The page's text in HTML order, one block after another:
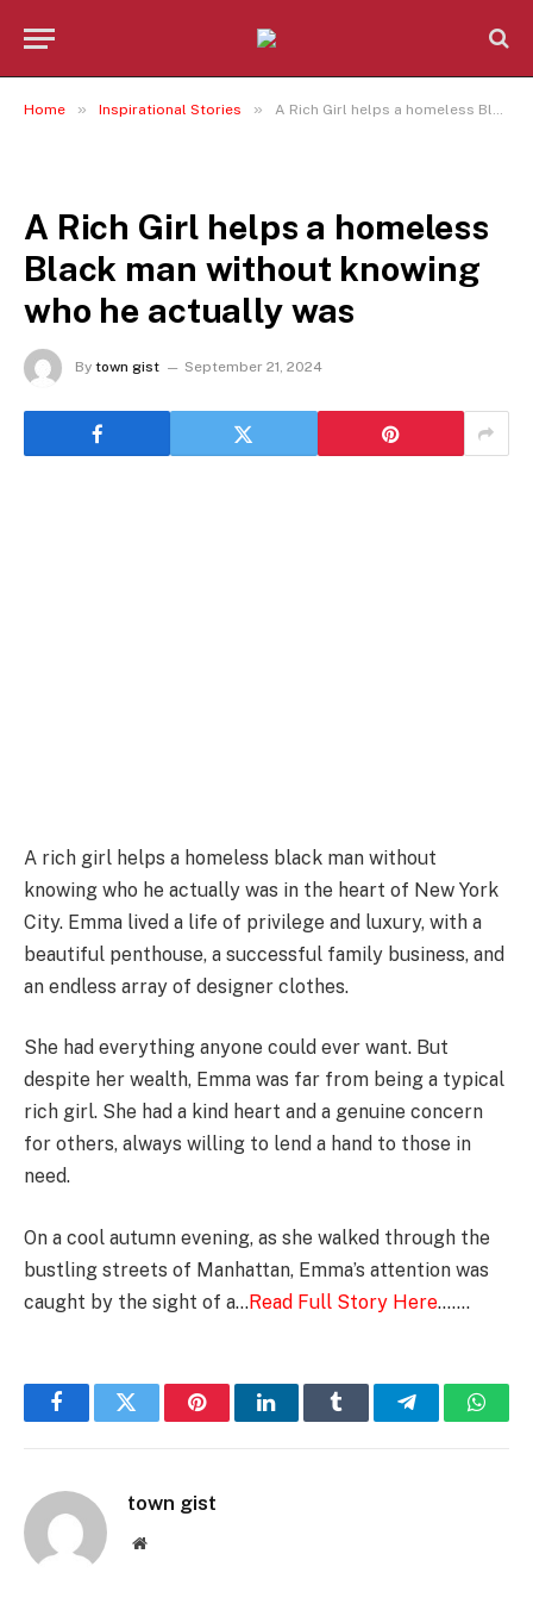
Home » Inspirational Stories » A Rich Girl helps a homeless Black man without knowing who he actually was
A Rich Girl helps a homeless
Black man without knowing
who he actually was
By town gist September 21, 2024
A rich girl helps a homeless black man without
knowing who he actually was in the heart of New York
City. Emma lived a life of privilege and luxury, with a
beautiful penthouse, a successful family business, and
an endless array of designer clothes.
She had everything anyone could ever want. But
despite her wealth, Emma was far from being a typical
rich girl. She had a kind heart and a genuine concern
for others, always willing to lend a hand to those in
need.
On a cool autumn evening, as she walked through the
bustling streets of Manhattan, Emma’s attention was
caught by the sight of a…Read Full Story Here…….
FacebookTwitter PinterestLinkedInTumblr Telegram
town gist
Website